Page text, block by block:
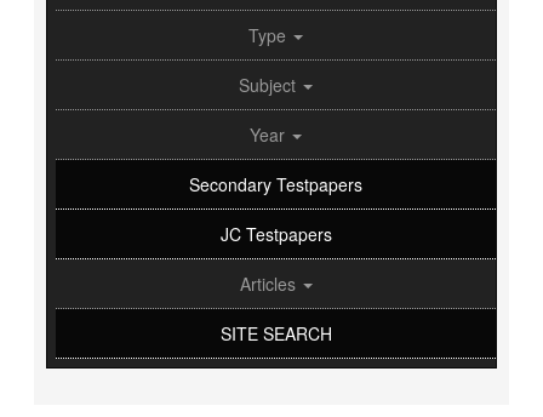
Type
Subject
Year
Secondary Testpapers
JC Testpapers
Articles
SITE SEARCH